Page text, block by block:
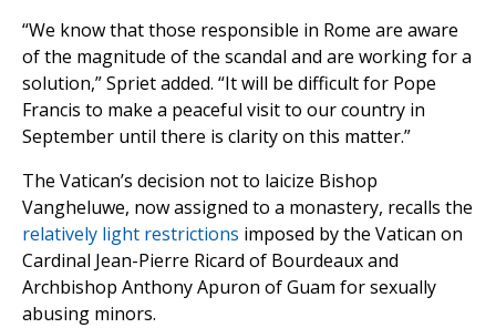
“We know that those responsible in Rome are aware
of the magnitude of the scandal and are working for a
solution,” Spriet added. “It will be difficult for Pope
Francis to make a peaceful visit to our country in
September until there is clarity on this matter.”
The Vatican’s decision not to laicize Bishop
Vangheluwe, now assigned to a monastery, recalls the
relatively light restrictions imposed by the Vatican on
Cardinal Jean-Pierre Ricard of Bourdeaux and
Archbishop Anthony Apuron of Guam for sexually
abusing minors.